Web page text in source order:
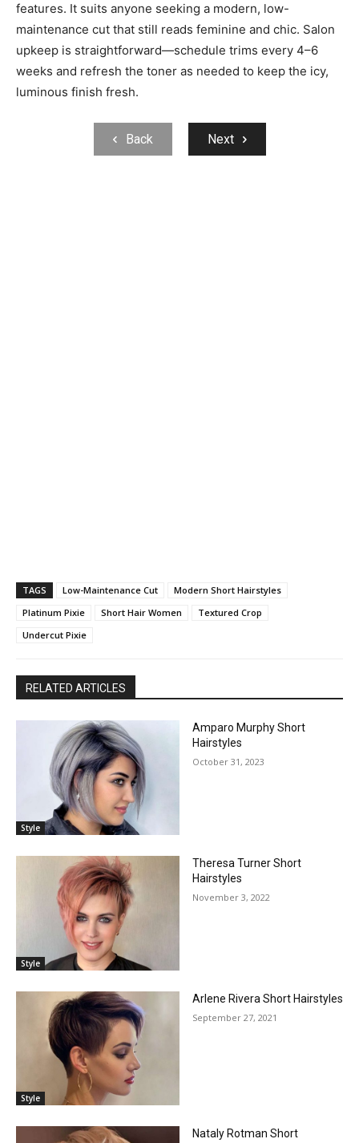
features. It suits anyone seeking a modern, low-
maintenance cut that still reads feminine and chic. Salon
upkeep is straightforward—schedule trims every 4–6
weeks and refresh the toner as needed to keep the icy,
luminous finish fresh.
Back Next
TAGS Low-Maintenance Cut
Modern Short Hairstyles
Platinum Pixie
Short Hair Women
Textured Crop
Undercut Pixie
RELATED ARTICLES
Style
Amparo Murphy Short
Hairstyles
October 31, 2023
Style
Theresa Turner Short
Hairstyles
November 3, 2022
Style
Arlene Rivera Short Hairstyles
September 27, 2021
Nataly Rotman Short